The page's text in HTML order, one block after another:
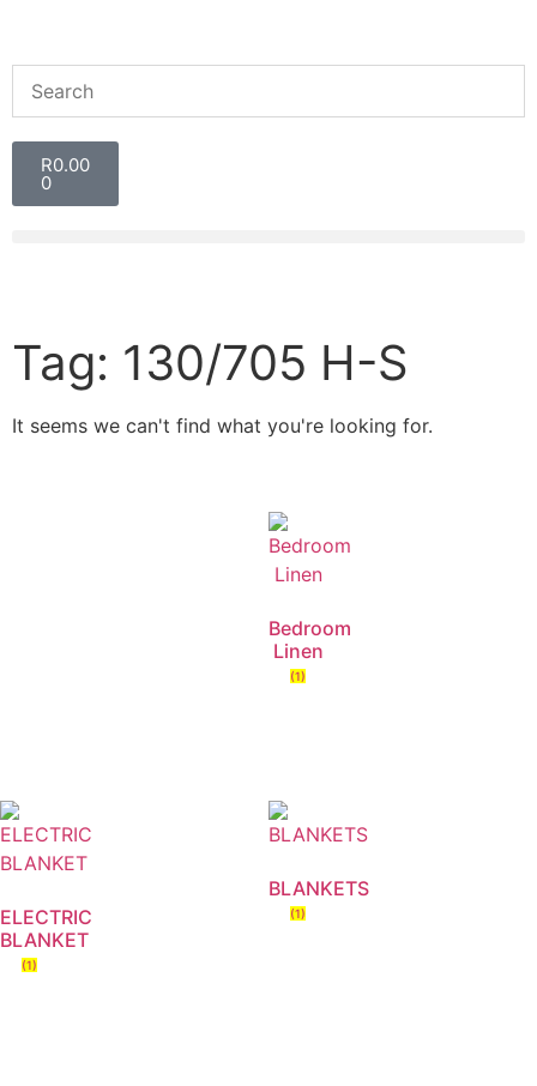
R0.00
0
Tag: 130/705 H-S
It seems we can't find what you're looking for.
Bedroom
Linen
(1)
ELECTRIC
BLANKET
(1)
BLANKETS
(1)